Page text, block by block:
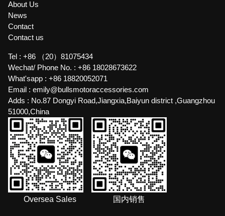
About Us
News
Contact
Contact us
Tel : +86 （20）81075434
Wechat/ Phone No. : +86 18028673622
What'sapp : +86 18820052071
Email : emily@bullsmotoraccessories.com
Adds : No.87 Dongyi Road,Jiangxia,Baiyun district ,Guangzhou
51000,China
Oversea Sales 国内销售